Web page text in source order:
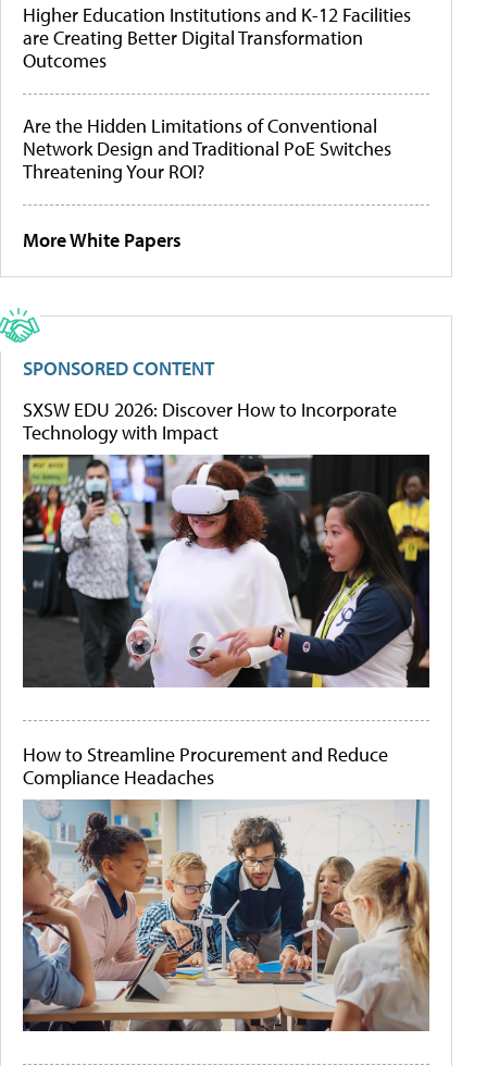
Higher Education Institutions and K-12 Facilities
are Creating Better Digital Transformation
Outcomes
Are the Hidden Limitations of Conventional
Network Design and Traditional PoE Switches
Threatening Your ROI?
More White Papers
SPONSORED CONTENT
SXSW EDU 2026: Discover How to Incorporate
Technology with Impact
How to Streamline Procurement and Reduce
Compliance Headaches